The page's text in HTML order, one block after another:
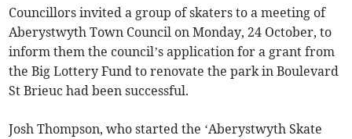
Councillors invited a group of skaters to a meeting of
Aberystwyth Town Council on Monday, 24 October, to
inform them the council’s application for a grant from
the Big Lottery Fund to renovate the park in Boulevard
St Brieuc had been successful.
Josh Thompson, who started the ‘Aberystwyth Skate